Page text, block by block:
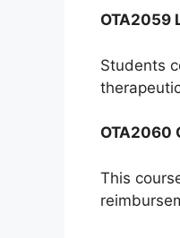
OTA2059
Students
OTA2060
This